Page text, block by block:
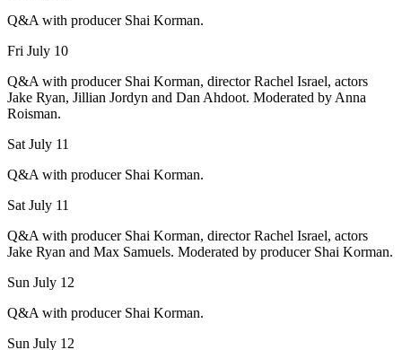
Q&A with producer Shai Korman.
Fri July 10
Q&A with producer Shai Korman, director Rachel Israel, actors
Jake Ryan, Jillian Jordyn and Dan Ahdoot. Moderated by Anna
Roisman.
Sat July 11
Q&A with producer Shai Korman.
Sat July 11
Q&A with producer Shai Korman, director Rachel Israel, actors
Jake Ryan and Max Samuels. Moderated by producer Shai Korman.
Sun July 12
Q&A with producer Shai Korman.
Sun July 12